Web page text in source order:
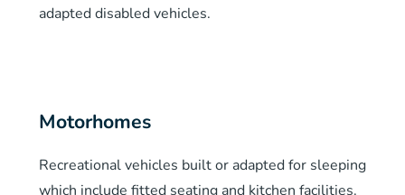
adapted disabled vehicles.
Motorhomes
Recreational vehicles built or adapted for sleeping
which include fitted seating and kitchen facilities.